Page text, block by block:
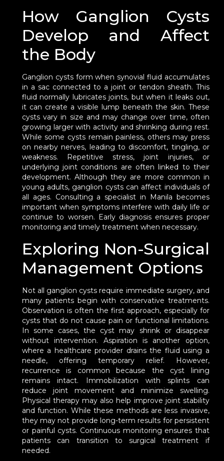
How Ganglion Cysts
Develop and Affect
the Body
Ganglion cysts form when synovial fluid accumulates
in a sac connected to a joint or tendon sheath. This
fluid normally lubricates joints, but when it leaks out,
it can create a visible lump beneath the skin. These
cysts vary in size and may change over time, often
growing larger with activity and shrinking during rest.
While some cysts remain painless, others may press
on nearby nerves, leading to discomfort, tingling, or
weakness. Repetitive stress, joint injuries, or
underlying joint conditions are often linked to their
development. Although they are more common in
young adults, ganglion cysts can affect individuals of
all ages. Consulting a specialist in Manila becomes
important when symptoms interfere with daily life or
continue to worsen. Early diagnosis ensures proper
monitoring and timely treatment when necessary.
Exploring Non-Surgical
Management Options
Not all ganglion cysts require immediate surgery, and
many patients begin with conservative treatments.
Observation is often the first approach, especially for
cysts that do not cause pain or functional limitations.
In some cases, the cyst may shrink or disappear
without intervention. Aspiration is another option,
where a healthcare provider drains the fluid using a
needle, offering temporary relief. However,
recurrence is common because the cyst lining
remains intact. Immobilization with splints can
reduce joint movement and minimize swelling.
Physical therapy may also help improve joint stability
and function. While these methods are less invasive,
they may not provide long-term results for persistent
or painful cysts. Continuous monitoring ensures that
patients can transition to surgical treatment if
needed.